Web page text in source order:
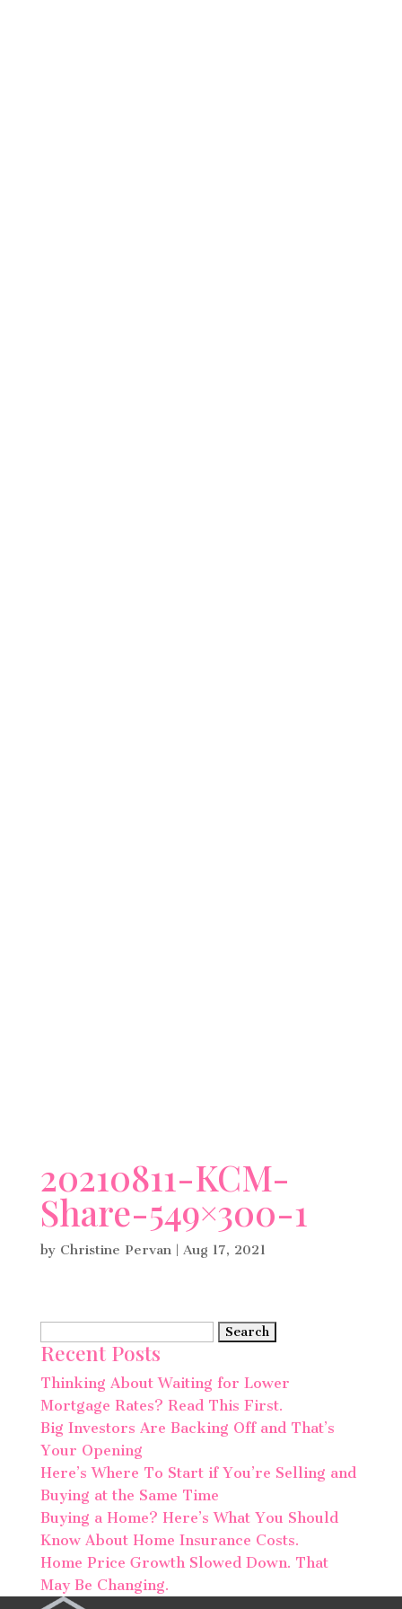
20210811-KCM-
Share-549×300-1
by Christine Pervan| Aug 17, 2021
for:
Recent Posts
Thinking About Waiting for Lower
Mortgage Rates? Read This First.
Big Investors Are Backing Off and That’s
Your Opening
Here’s Where To Start if You’re Selling and
Buying at the Same Time
Buying a Home? Here’s What You Should
Know About Home Insurance Costs.
Home Price Growth Slowed Down. That
May Be Changing.